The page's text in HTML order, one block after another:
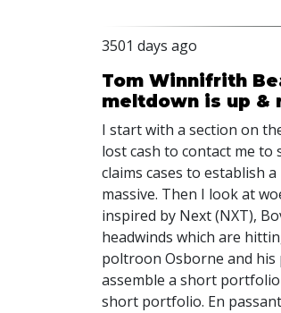
3501 days ago
Tom Winnifrith
meltdown is up &
I start with a section on
lost cash to contact me to
claims cases to establish
massive. Then I look at
inspired by Next (NXT),
headwinds which are
poltroon Osborne and his
assemble a short
short portfolio. En passant